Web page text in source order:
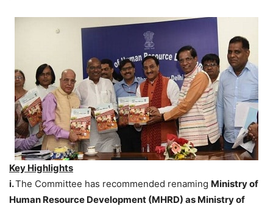
Key Highlights
i.The Committee has recommended renaming Ministry of
Human Resource Development (MHRD) as Ministry of